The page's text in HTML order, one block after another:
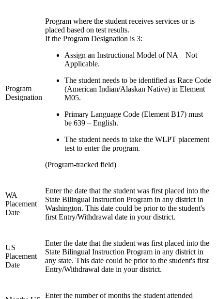
Program
Designation
Program where the student receives services or is
placed based on test results.
If the Program Designation is 3:
Assign an Instructional Model of NA – Not
Applicable.
The student needs to be identified as Race Code
(American Indian/Alaskan Native) in Element
M05.
Primary Language Code (Element B17) must
be 639 – English.
The student needs to take the WLPT placement
test to enter the program.
(Program-tracked field)
WA
Placement
Date
Enter the date that the student was first placed into the
State Bilingual Instruction Program in any district in
Washington. This date could be prior to the student's
first Entry/Withdrawal date in your district.
US
Placement
Date
Enter the date that the student was first placed into the
State Bilingual Instruction Program in any district in
any state. This date could be prior to the student's first
Entry/Withdrawal date in your district.
Enter the number of months the student attended